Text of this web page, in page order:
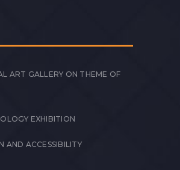
ART GALLERY ON THEME OF
EXHIBITION
AND ACCESSIBILITY